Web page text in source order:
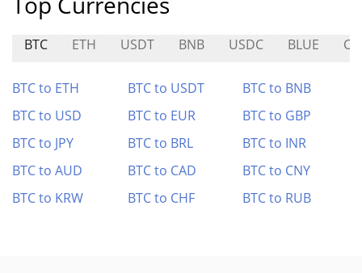
BTC ETH USDT BNB USDC BLUE
BTC to ETH BTC to USDT
BTC to BNB
BTC to USD
BTC to EUR
BTC to GBP
BTC to JPY
BTC to BRL
BTC to INR
BTC to AUD
BTC to CAD
BTC to CNY
BTC to KRW
BTC to CHF BTC to RUB